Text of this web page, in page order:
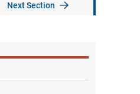
Next Section